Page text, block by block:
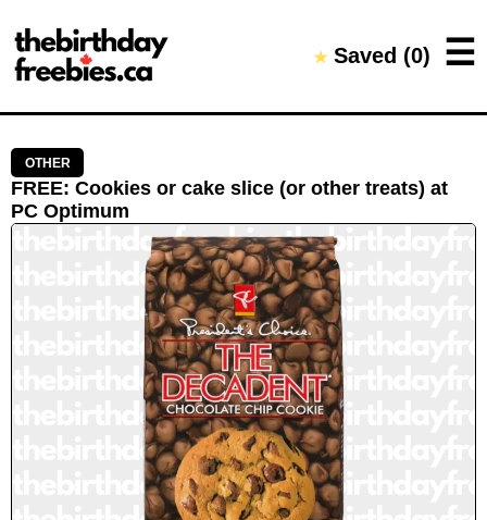
★Saved (0) ☰
Close →
Home
All Offers
Saved Offers
OTHER
FREE: Cookies or cake slice (or other treats) at
PC Optimum